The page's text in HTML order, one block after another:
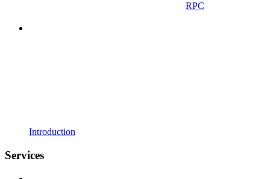
RPC
Introduction
Services